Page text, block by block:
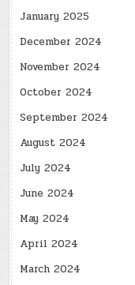
January 2025
December 2024
November 2024
October 2024
September 2024
August 2024
July 2024
June 2024
May 2024
April 2024
March 2024